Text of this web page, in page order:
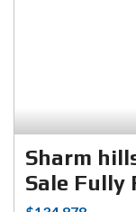
Sharm
Sale Fully